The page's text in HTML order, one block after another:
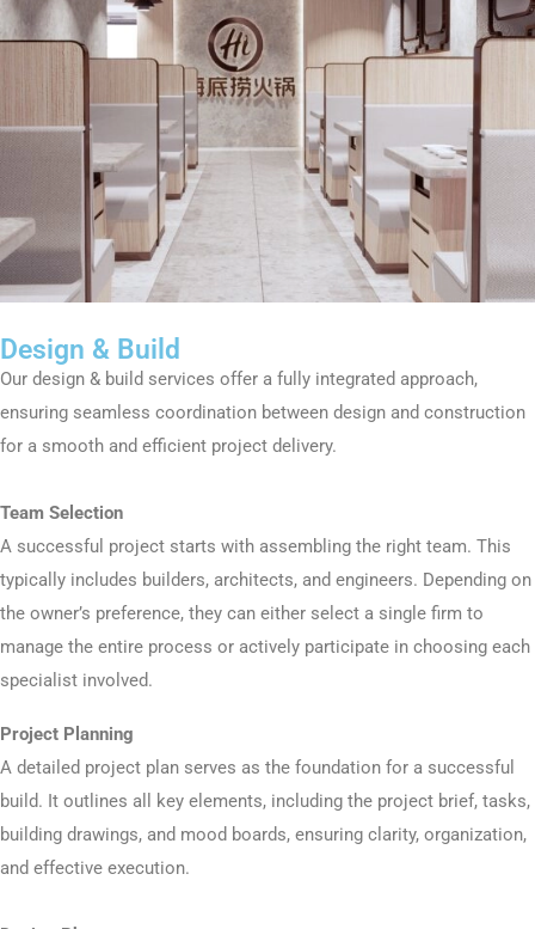
Design & Build
Our design & build services offer a fully integrated approach,
ensuring seamless coordination between design and construction
for a smooth and efficient project delivery.
Team Selection
A successful project starts with assembling the right team. This
typically includes builders, architects, and engineers. Depending on
the owner’s preference, they can either select a single firm to
manage the entire process or actively participate in choosing each
specialist involved.
Project Planning
A detailed project plan serves as the foundation for a successful
build. It outlines all key elements, including the project brief, tasks,
building drawings, and mood boards, ensuring clarity, organization,
and effective execution.